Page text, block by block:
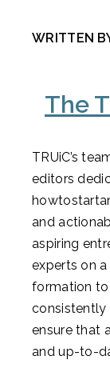
WRITTEN
The
TRUiC’s
editors
and
aspiring
experts on
formation to
consistently
ensure that
and up-to-